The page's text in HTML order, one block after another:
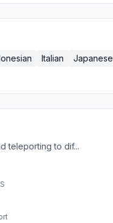
Italian Japanese
teleporting to dif...